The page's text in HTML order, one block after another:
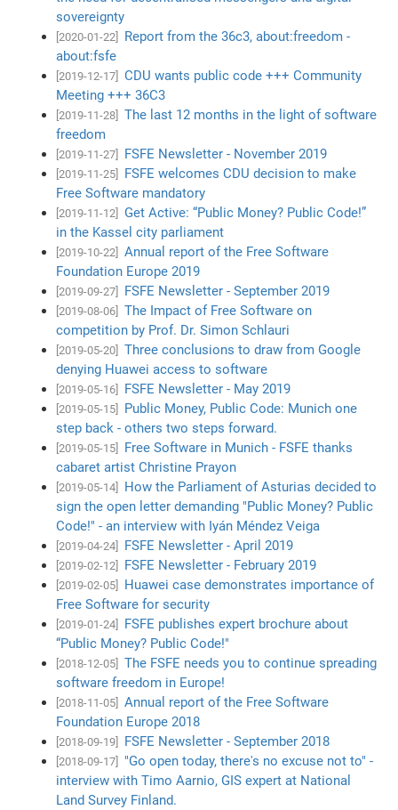
sovereignty
[2020-01-22]
Report from the 36c3, about:freedom -
about:fsfe
[2019-12-17]
CDU wants public code +++ Community
Meeting +++ 36C3
[2019-11-28]
The last 12 months in the light of software
freedom
[2019-11-27] FSFE Newsletter - November 2019
[2019-11-25]
FSFE welcomes CDU decision to make
Free Software mandatory
[2019-11-12]
Get Active: “Public Money? Public Code!”
in the Kassel city parliament
[2019-10-22]
Annual report of the Free Software
Foundation Europe 2019
[2019-09-27] FSFE Newsletter - September 2019
[2019-08-06]
The Impact of Free Software on
competition by Prof. Dr. Simon Schlauri
[2019-05-20]
Three conclusions to draw from Google
denying Huawei access to software
[2019-05-16] FSFE Newsletter - May 2019
[2019-05-15]
Public Money, Public Code: Munich one
step back - others two steps forward.
[2019-05-15]
Free Software in Munich - FSFE thanks
cabaret artist Christine Prayon
[2019-05-14]
How the Parliament of Asturias decided to
sign the open letter demanding "Public Money? Public
Code!" - an interview with Iyán Méndez Veiga
[2019-04-24] FSFE Newsletter - April 2019
[2019-02-12] FSFE Newsletter - February 2019
[2019-02-05]
Huawei case demonstrates importance of
Free Software for security
[2019-01-24]
FSFE publishes expert brochure about
“Public Money? Public Code!"
[2018-12-05]
The FSFE needs you to continue spreading
software freedom in Europe!
[2018-11-05]
Annual report of the Free Software
Foundation Europe 2018
[2018-09-19] FSFE Newsletter - September 2018
[2018-09-17]
"Go open today, there's no excuse not to" -
interview with Timo Aarnio, GIS expert at National
Land Survey Finland.